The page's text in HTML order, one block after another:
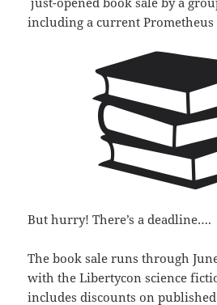
including a current
But hurry! There’s a deadline….
The book sale runs through
with the Libertycon science
includes discounts on